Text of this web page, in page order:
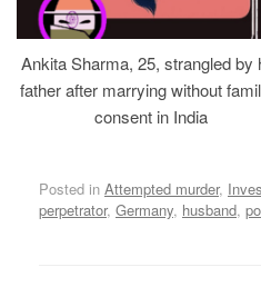
Ankita Sharma, 25, strangled by
father after marrying without
consent in India
Posted in Attempted murder,
perpetrator, Germany, husband,